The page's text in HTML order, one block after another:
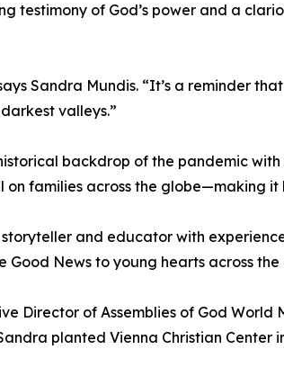
testimony of God’s power and a
Sandra Mundis. “It’s a reminder
valleys.”
backdrop of the pandemic
on families across the globe—making
and educator with
Good News to young hearts across the
Director of Assemblies of God
planted Vienna Christian